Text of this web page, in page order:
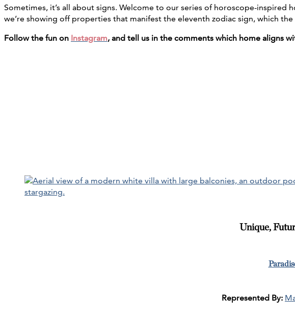
Sometimes, it’s all about signs. Welcome to our series of horoscope-
we’re showing off properties that manifest the eleventh zodiac sign, which
Follow the fun on Instagram, and tell us in the comments which home aligns
Unique,
Represented By: